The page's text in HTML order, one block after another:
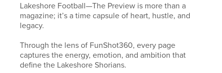
Lakeshore Football—The Preview is more than a
magazine; it’s a time capsule of heart, hustle, and
legacy.
Through the lens of FunShot360, every page
captures the energy, emotion, and ambition that
define the Lakeshore Shorians.